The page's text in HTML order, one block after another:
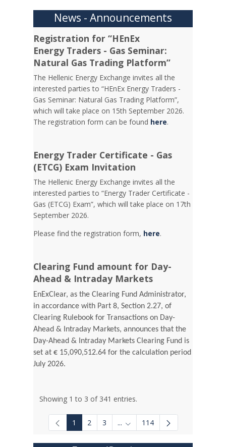
News - Announcements
Registration for “HEnEx
Energy Traders - Gas Seminar:
Natural Gas Trading Platform”
The Hellenic Energy Exchange invites all the
interested parties to “HEnEx Energy Traders -
Gas Seminar: Natural Gas Trading Platform”,
which will take place on 15th September 2026.
The registration form can be found here.
Energy Trader Certificate - Gas
(ETCG) Exam Invitation
Τhe Hellenic Energy Exchange invites all the
interested parties to “Energy Trader Certificate -
Gas (ETCG) Exam”, which will take place on 17th
September 2026.
Please find the registration form, here.
Clearing Fund amount for Day-
Ahead & Intraday Markets
EnExClear, as the Clearing Fund Administrator,
in accordance with Part 8, Section 2.27, of
Clearing Rulebook for Transactions on Day-
Ahead & Intraday Markets, announces that the
Day-Ahead & Intraday Markets Clearing Fund is
set at € 15,090,512.64 for the calculation period
July 2026.
Showing 1 to 3 of 341 entries.
1 2 3 ... Intermediate Pages Use TAB
114